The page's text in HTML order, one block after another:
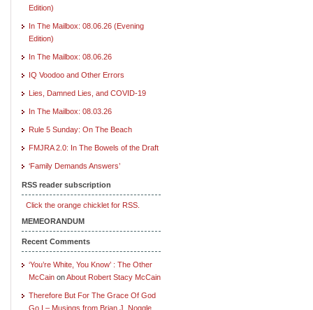
Edition)
In The Mailbox: 08.06.26 (Evening
Edition)
In The Mailbox: 08.06.26
IQ Voodoo and Other Errors
Lies, Damned Lies, and COVID-19
In The Mailbox: 08.03.26
Rule 5 Sunday: On The Beach
FMJRA 2.0: In The Bowels of the Draft
‘Family Demands Answers’
RSS reader subscription
Click the orange chicklet for RSS.
MEMEORANDUM
Recent Comments
‘You’re White, You Know’ : The Other
McCain onAbout Robert Stacy McCain
Therefore But For The Grace Of God
Go I – Musings from Brian J. Noggle